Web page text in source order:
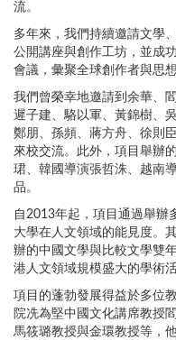
流。
多年來，我們持續邀請文學
公開講座與創作工坊，並成
會議，彙聚全球創作者與思想
我們曾榮幸地邀請到余華、
遲子建、駱以軍、黃錦樹、
鄭朋、孫頻、蔣方舟、徐則
來校交流。此外，項目舉辦
珺、韓國導演張哲洙、越南
品。
自2013年起，項目通過舉辦
大學在人文領域的能見度。
辦的中國文學與比較文學雙
港人文領域規模盛大的學術活
項目的蓬勃發展得益於多位
院冼為堅中國文化講席教授
馬筱璐教授與金環教授等，